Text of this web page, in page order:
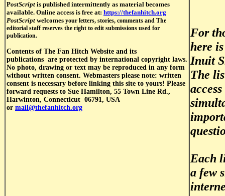
PostScript is published intermittently as material becomes
available. Online access is free at: https://thefanhitch.org
PostScript welcomes your letters, stories, comments and The
editorial staff reserves the right to edit submissions used for
publication.
Contents of The Fan Hitch Website and its
publications are protected by international copyright laws.
No photo, drawing or text may be reproduced in any form
without written consent. Webmasters please note: written
consent is necessary before linking this site to yours! Please
forward requests to Sue Hamilton, 55 Town Line Rd.,
Harwinton, Connecticut 06791, USA
or mail@thefanhitch.org
For
here
Inuit
The
Each
a few